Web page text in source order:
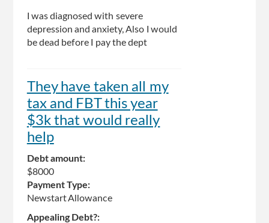
I was diagnosed with severe
depression and anxiety, Also I would
be dead before I pay the dept
They have taken all my
tax and FBT this year
$3k that would really
help
Debt amount:
$8000
Payment Type:
Newstart Allowance
Appealing Debt?: